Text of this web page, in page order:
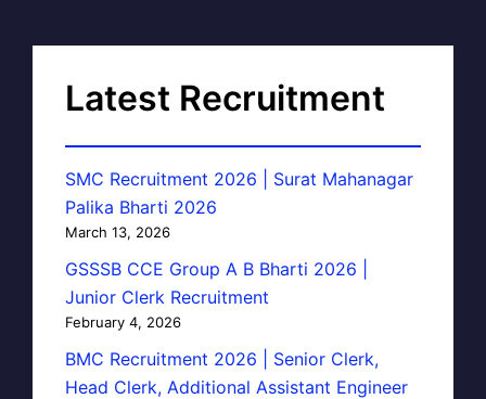
Latest Recruitment
SMC Recruitment 2026 | Surat Mahanagar
Palika Bharti 2026
March 13, 2026
GSSSB CCE Group A B Bharti 2026 |
Junior Clerk Recruitment
February 4, 2026
BMC Recruitment 2026 | Senior Clerk,
Head Clerk, Additional Assistant Engineer